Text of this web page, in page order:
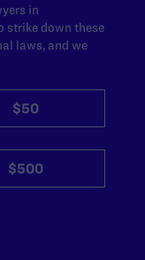
in
strike down these
laws, and we
$50
$500